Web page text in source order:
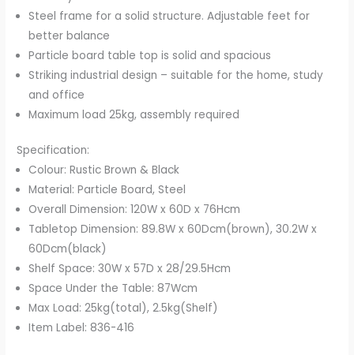
Steel frame for a solid structure. Adjustable feet for
better balance
Particle board table top is solid and spacious
Striking industrial design – suitable for the home, study
and office
Maximum load 25kg, assembly required
Specification:
Colour: Rustic Brown & Black
Material: Particle Board, Steel
Overall Dimension: 120W x 60D x 76Hcm
Tabletop Dimension: 89.8W x 60Dcm(brown), 30.2W x
60Dcm(black)
Shelf Space: 30W x 57D x 28/29.5Hcm
Space Under the Table: 87Wcm
Max Load: 25kg(total), 2.5kg(Shelf)
Item Label: 836-416